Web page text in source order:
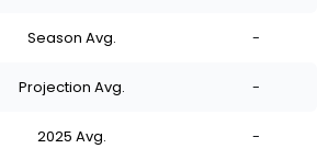
Season Avg. -
Projection Avg. -
2025 Avg. -